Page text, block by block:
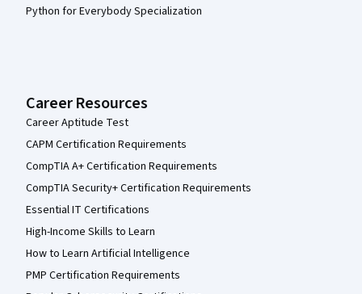
Python for Everybody Specialization
Career Resources
Career Aptitude Test
CAPM Certification Requirements
CompTIA A+ Certification Requirements
CompTIA Security+ Certification Requirements
Essential IT Certifications
High-Income Skills to Learn
How to Learn Artificial Intelligence
PMP Certification Requirements